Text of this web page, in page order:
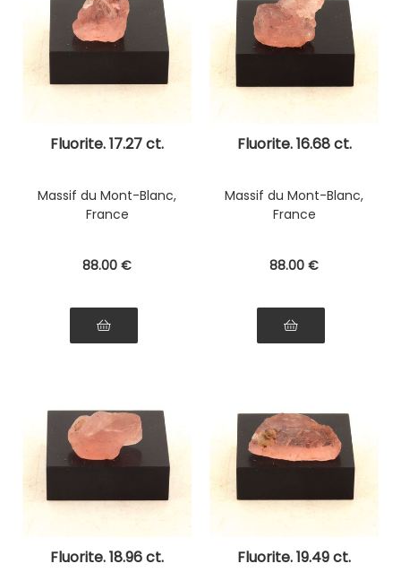
Fluorite. 17.27 ct.
Massif du Mont-Blanc,
France
88.00 €
Fluorite. 16.68 ct.
Massif du Mont-Blanc,
France
88.00 €
Fluorite. 18.96 ct. Fluorite. 19.49 ct.